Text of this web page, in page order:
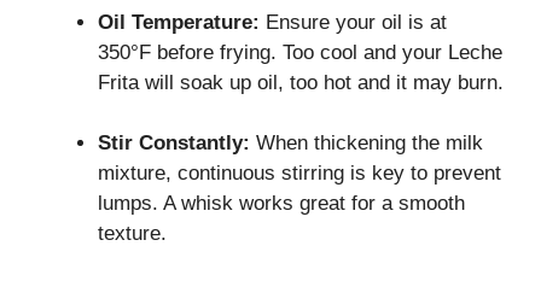
Oil Temperature: Ensure your oil is at
350°F before frying. Too cool and your Leche
Frita will soak up oil, too hot and it may burn.
Stir Constantly: When thickening the milk
mixture, continuous stirring is key to prevent
lumps. A whisk works great for a smooth
texture.